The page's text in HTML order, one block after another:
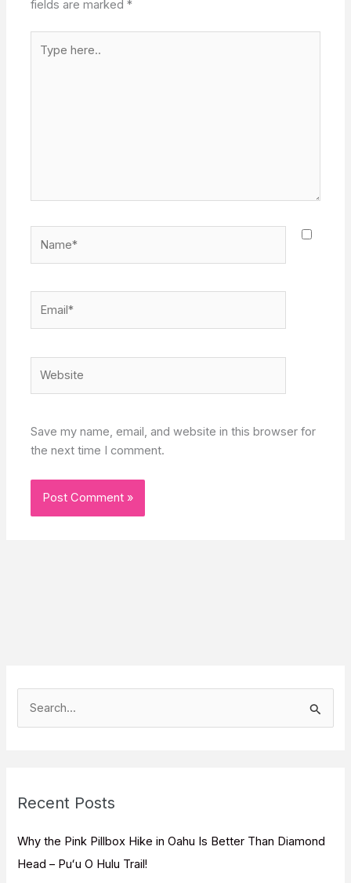
fields are marked*
here..
Save my name, email, and website in this browser for
the next time I comment.
h
f
o
Recent Posts
Why the Pink Pillbox Hike in Oahu Is Better Than Diamond
Head – Puʻu O Hulu Trail!